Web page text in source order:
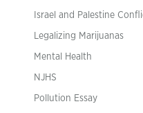
Israel and Palestine
Legalizing Marijuanas
Mental Health
NJHS
Pollution Essay